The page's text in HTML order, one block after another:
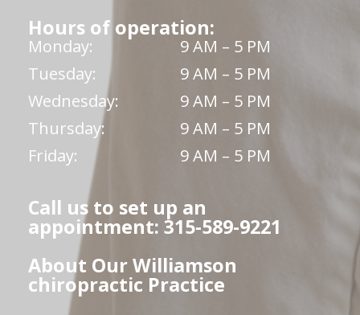
Hours of operation:
Monday:
9 AM – 5 PM
Tuesday:
9 AM – 5 PM
Wednesday:
9 AM – 5 PM
Thursday:
9 AM – 5 PM
Friday:
9 AM – 5 PM
Call us to set up an
appointment: 315-589-9221
About Our Williamson
chiropractic Practice